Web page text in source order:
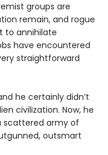
groups are
remain, and rogue
to annihilate
have encountered
straightforward
he certainly didn’t
civilization. Now, he
scattered army of
outsmart